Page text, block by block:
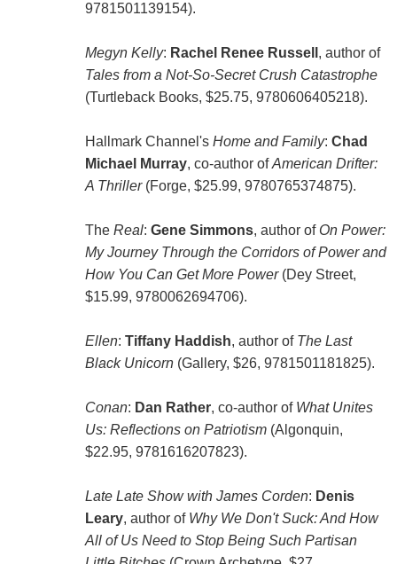
9781501139154).
Megyn Kelly: Rachel Renee Russell , author of
Tales from a Not-So-Secret Crush Catastrophe
(Turtleback Books, $25.75, 9780606405218).
Hallmark Channel's Home and Family: Chad
Michael Murray, co-author ofAmerican Drifter:
A Thriller(Forge, $25.99, 9780765374875).
The Real: Gene Simmons, author of On Power:
My Journey Through the Corridors of Power and
How You Can Get More Power(Dey Street,
$15.99, 9780062694706).
Ellen: Tiffany Haddish, author of The Last
Black Unicorn(Gallery, $26, 9781501181825).
Conan: Dan Rather, co-author of What Unites
Us: Reflections on Patriotism(Algonquin,
$22.95, 9781616207823).
Late Late Show with James Corden: Denis
Leary, author of Why We Don't Suck: And How
All of Us Need to Stop Being Such Partisan